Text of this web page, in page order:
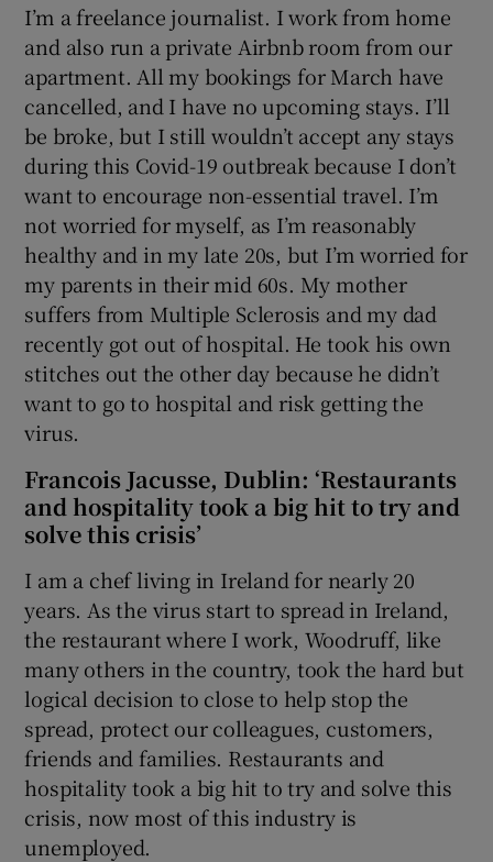
I’m a freelance journalist. I work from home
and also run a private Airbnb room from our
apartment. All my bookings for March have
cancelled, and I have no upcoming stays. I’ll
be broke, but I still wouldn’t accept any stays
during this Covid-19 outbreak because I don’t
want to encourage non-essential travel. I’m
not worried for myself, as I’m reasonably
healthy and in my late 20s, but I’m worried for
my parents in their mid 60s. My mother
suffers from Multiple Sclerosis and my dad
recently got out of hospital. He took his own
stitches out the other day because he didn’t
want to go to hospital and risk getting the
virus.
Francois Jacusse, Dublin: ‘Restaurants
and hospitality took a big hit to try and
solve this crisis’
I am a chef living in Ireland for nearly 20
years. As the virus start to spread in Ireland,
the restaurant where I work, Woodruff, like
many others in the country, took the hard but
logical decision to close to help stop the
spread, protect our colleagues, customers,
friends and families. Restaurants and
hospitality took a big hit to try and solve this
crisis, now most of this industry is
unemployed.